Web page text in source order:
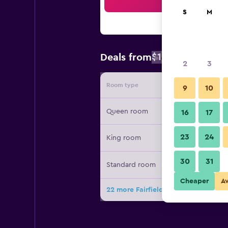
Deals from$100
Room type Provider
Queen room
King room
Standard room
22 more Fairfield Inn by Marriott
S M
2 3
9 10
16 17
23 24
30 31
Cheaper